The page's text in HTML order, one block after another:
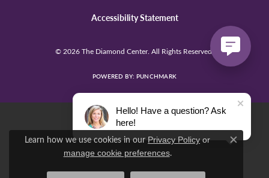
Accessibility Statement
© 2026 The Diamond Center. All Rights Reserved.
POWERED BY: PUNCHMARK
Learn how we use cookies in our Privacy Policy or
manage cookie preferences.
Close
Hello! Have a question? Ask
here!